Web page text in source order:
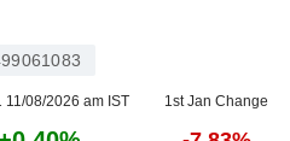
11/08/2026 am IST 1st Jan Change